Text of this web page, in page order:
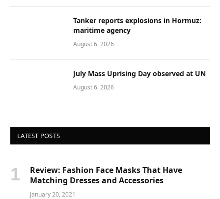
Tanker reports explosions in Hormuz:
maritime agency
August 6, 2026
July Mass Uprising Day observed at UN
August 6, 2026
LATEST POSTS
Review: Fashion Face Masks That Have
Matching Dresses and Accessories
January 20, 2021